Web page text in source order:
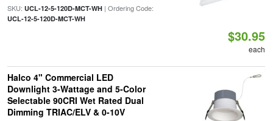
SKU: UCL-12-5-120D-MCT-WH| Ordering Code:
UCL-12-5-120D-MCT-WH
$30.95
each
Halco 4" Commercial LED
Downlight 3-Wattage and 5-Color
Selectable 90CRI Wet Rated Dual
Dimming TRIAC/ELV & 0-10V